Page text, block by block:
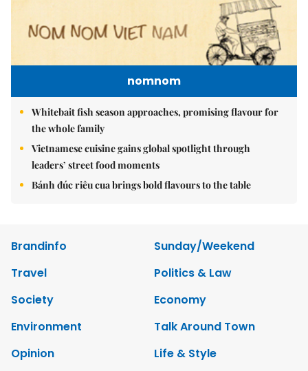
nomnom
Whitebait fish season approaches, promising flavour for
the whole family
Vietnamese cuisine gains global spotlight through
leaders’ street food moments
Bánh đúc riêu cua brings bold flavours to the table
Brandinfo
Sunday/Weekend
Travel
Politics & Law
Society
Economy
Environment
Talk Around Town
Opinion
Life & Style